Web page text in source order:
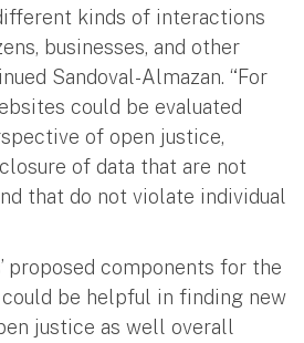
kinds of interactions
businesses, and other
Sandoval-Almazan. “For
could be evaluated
of open justice,
of data that are not
that do not violate individual
proposed components for the
be helpful in finding new
justice as well overall